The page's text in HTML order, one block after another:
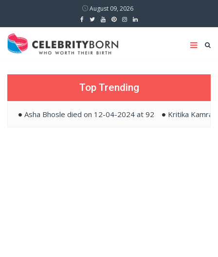
August 09, 2026
Top Trending
Asha Bhosle died on 12-04-2024 at 92 Kritika Kamra